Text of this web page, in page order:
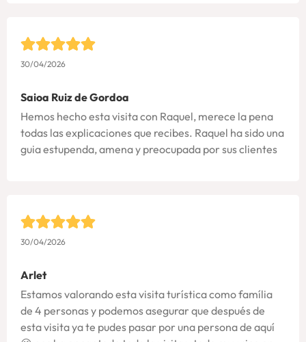
30/04/2026
Saioa Ruiz de Gordoa
Hemos hecho esta visita con Raquel, merece la pena
todas las explicaciones que recibes. Raquel ha sido una
guia estupenda, amena y preocupada por sus clientes
30/04/2026
Arlet
Estamos valorando esta visita turística como família
de 4 personas y podemos asegurar que después de
esta visita ya te pudes pasar por una persona de aquí